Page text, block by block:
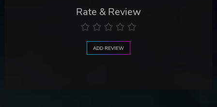
Rate & Review
ADD REVIEW